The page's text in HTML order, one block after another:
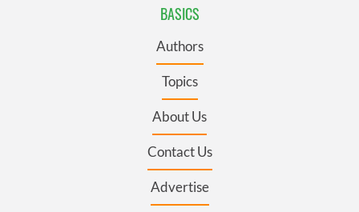
BASICS
Authors
Topics
About Us
Contact Us
Advertise